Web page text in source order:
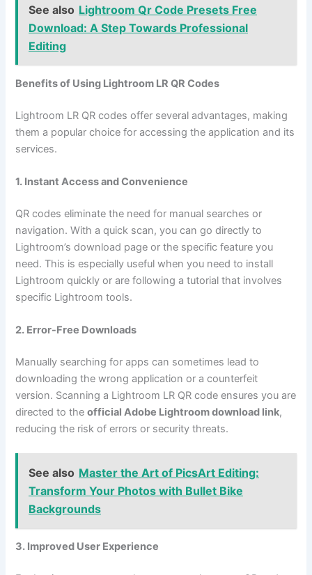
See also Lightroom Qr Code Presets Free
Download: A Step Towards Professional
Editing
Benefits of Using Lightroom LR QR Codes
Lightroom LR QR codes offer several advantages, making
them a popular choice for accessing the application and its
services.
1. Instant Access and Convenience
QR codes eliminate the need for manual searches or
navigation. With a quick scan, you can go directly to
Lightroom’s download page or the specific feature you
need. This is especially useful when you need to install
Lightroom quickly or are following a tutorial that involves
specific Lightroom tools.
2. Error-Free Downloads
Manually searching for apps can sometimes lead to
downloading the wrong application or a counterfeit
version. Scanning a Lightroom LR QR code ensures you are
directed to theofficial Adobe Lightroom download link,
reducing the risk of errors or security threats.
See also Master the Art of PicsArt Editing:
Transform Your Photos with Bullet Bike
Backgrounds
3. Improved User Experience